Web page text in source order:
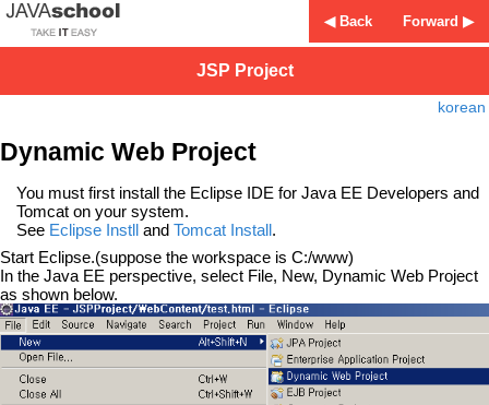
Forward ▶
◀ Back
JSP Project
korean
Dynamic Web Project
You must first install the Eclipse IDE for Java EE Developers and
Tomcat on your system.
See Eclipse Instll andTomcat Install.
Start Eclipse.(suppose the workspace is C:/www)
In the Java EE perspective, select File, New, Dynamic Web Project
as shown below.